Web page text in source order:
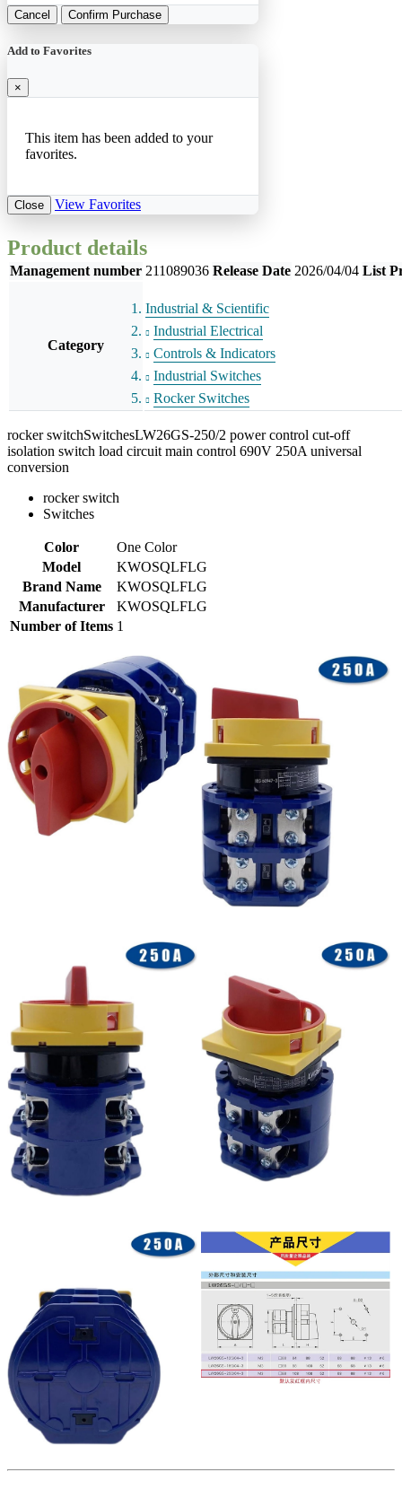
Cancel Confirm Purchase
Add to Favorites
×
This item has been added to your
favorites.
Close View Favorites
Product details
Management number 211089036 Release Date 2026/04/04 List
Category
Industrial & Scientific
Industrial Electrical
Controls & Indicators
Industrial Switches
Rocker Switches
rocker switchSwitchesLW26GS-250/2 power control cut-off
isolation switch load circuit main control 690V 250A universal
conversion
rocker switch
Switches
Color
One Color
Model
KWOSQLFLG
Brand Name
KWOSQLFLG
Manufacturer
KWOSQLFLG
Number of Items 1